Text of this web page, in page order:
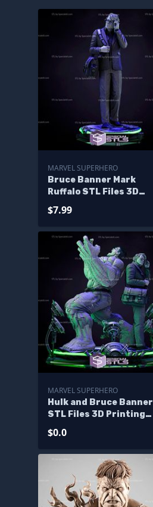
MARVEL SUPERHERO
Bruce Banner Mark
Ruffalo STL Files 3D
$7.99
MARVEL SUPERHERO
Hulk and Bruce Banner
STL Files 3D Printing
Diorama
$0.0